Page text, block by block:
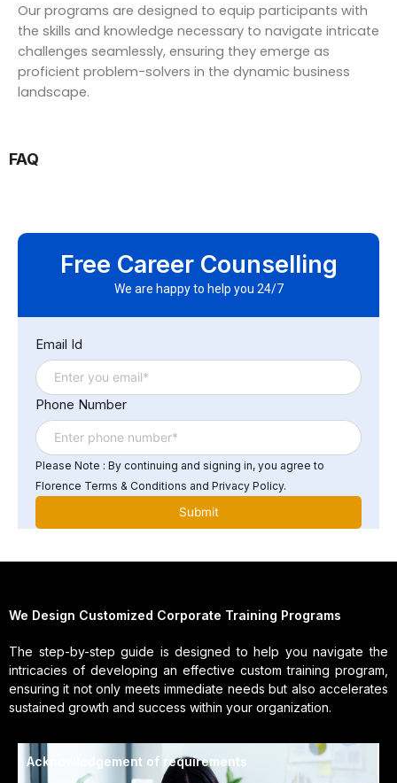
Our programs are designed to equip participants with
the skills and knowledge necessary to navigate intricate
challenges seamlessly, ensuring they emerge as
proficient problem-solvers in the dynamic business
landscape.
FAQ
Free Career Counselling
We are happy to help you 24/7
Email Id
Phone Number
Please Note : By continuing and signing in, you agree to
Florence Terms & Conditions and Privacy Policy.
We Design Customized Corporate Training Programs
The step-by-step guide is designed to help you navigate the
intricacies of developing an effective custom training program,
ensuring it not only meets immediate needs but also accelerates
sustained growth and success within your organization.
Acknowledgement of requirements